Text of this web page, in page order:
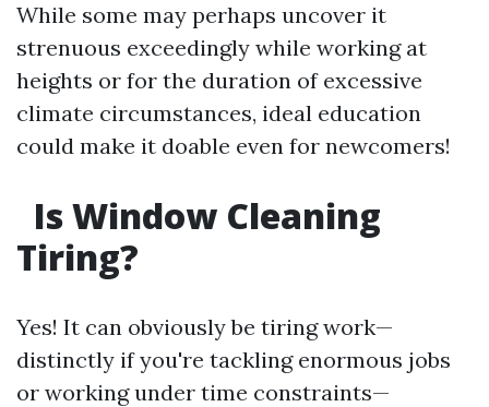
While some may perhaps uncover it
strenuous exceedingly while working at
heights or for the duration of excessive
climate circumstances, ideal education
could make it doable even for newcomers!
Is Window Cleaning
Tiring?
Yes! It can obviously be tiring work—
distinctly if you're tackling enormous jobs
or working under time constraints—